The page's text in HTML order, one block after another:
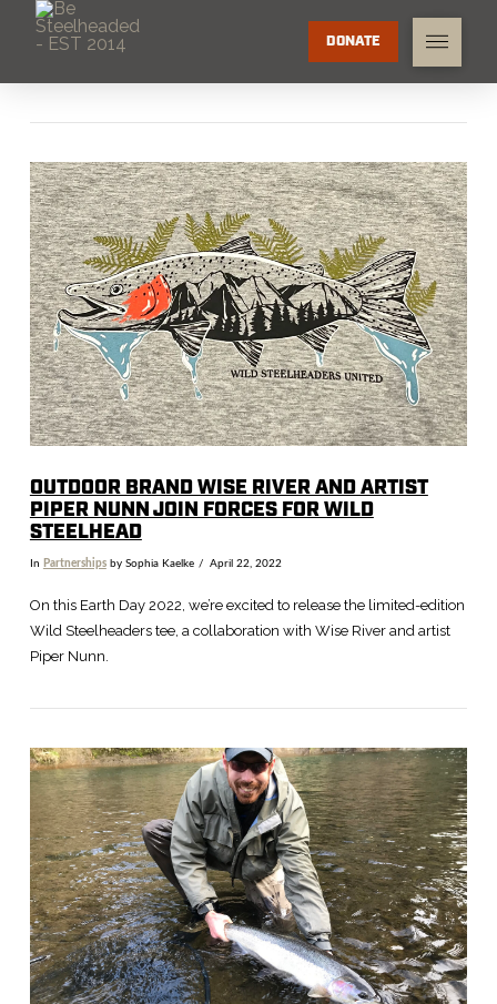
DONATE
VIEW POST
OUTDOOR BRAND WISE RIVER AND ARTIST
PIPER NUNN JOIN FORCES FOR WILD
STEELHEAD
In Partnershipsby Sophia Kaelke April 22, 2022
On this Earth Day 2022, we’re excited to release the limited-edition
Wild Steelheaders tee, a collaboration with Wise River and artist
Piper Nunn.